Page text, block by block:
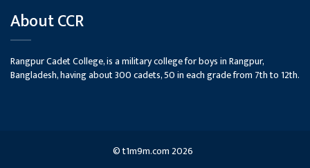
About CCR
Rangpur Cadet College, is a military college for boys in Rangpur,
Bangladesh, having about 300 cadets, 50 in each grade from 7th to 12th.
©t1m9m.com2026